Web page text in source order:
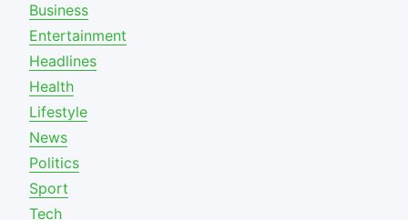
Business
Entertainment
Headlines
Health
Lifestyle
News
Politics
Sport
Tech